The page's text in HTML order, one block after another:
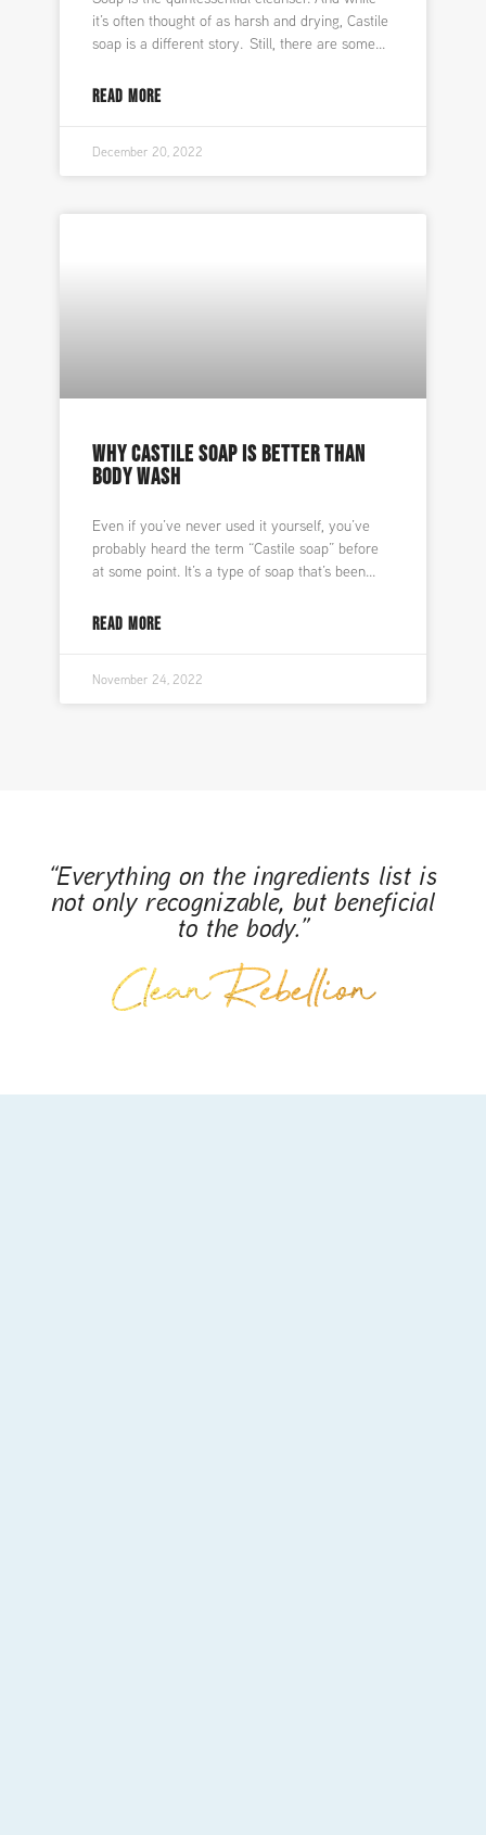
it’s often thought of as harsh and drying, Castile
soap is a different story. Still, there are some
READ MORE
December 20, 2022
WHY CASTILE SOAP IS BETTER THAN
BODY WASH
Even if you’ve never used it yourself, you’ve
probably heard the term “Castile soap” before
at some point. It’s a type of soap that’s been
READ MORE
November 24, 2022
“Everything on the ingredients list is
not only recognizable, but beneficial
to the body.”